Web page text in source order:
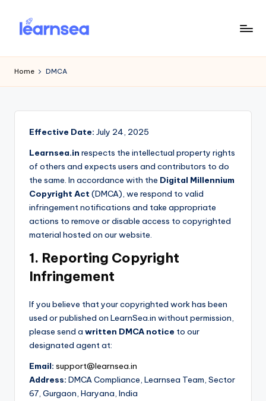
e
a
r
Learning
Home DMCA
Effective Date: July 24, 2025
Learnsea.in respects the intellectual property rights
of others and expects users and contributors to do
the same. In accordance with the Digital Millennium
Copyright Act (DMCA), we respond to valid
infringement notifications and take appropriate
actions to remove or disable access to copyrighted
material hosted on our website.
1. Reporting Copyright
Infringement
If you believe that your copyrighted work has been
used or published on LearnSea.in without permission,
please send a written DMCA notice to our
designated agent at:
Email: support@learnsea.in
Address: DMCA Compliance, Learnsea Team, Sector
67, Gurgaon, Haryana, India